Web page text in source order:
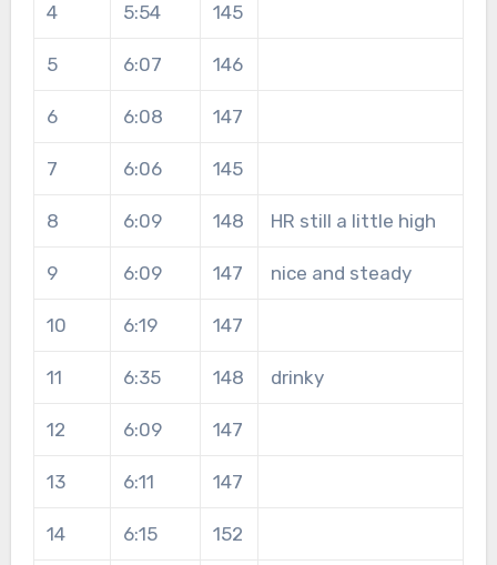
4 5:54 145
5 6:07 146
6 6:08 147
7 6:06 145
8 6:09 148 HR still a little high
9 6:09 147 nice and steady
10 6:19 147
11 6:35 148 drinky
12 6:09 147
13 6:11 147
14 6:15 152